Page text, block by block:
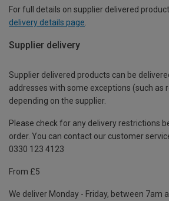
For full details on supplier delivered
delivery details page
Supplier delivery
Supplier delivered products can be
addresses with some exceptions (such as
depending on the supplier.
Please check for any delivery restrictions
order. You can contact our customer
0330 123 4123
From £5
We deliver Monday - Friday, between 7am